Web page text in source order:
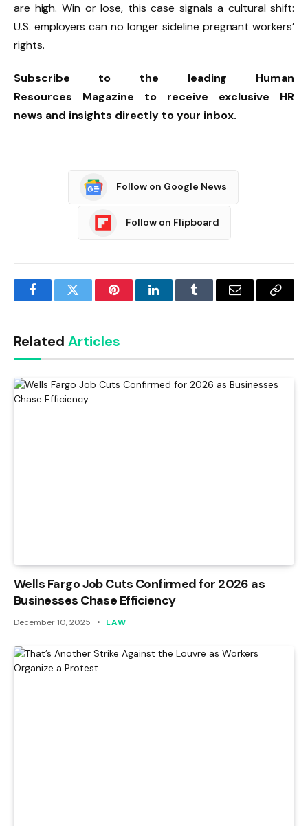
are high. Win or lose, this case signals a cultural shift:
U.S. employers can no longer sideline pregnant workers’
rights.
Subscribe to the leading Human
Resources Magazine to receive exclusive HR
news and insights directly to your inbox.
Follow on Google News
Follow on Flipboard
FacebookTwitter PinterestLinkedInTumblr Email
Copy
Related Articles
Wells Fargo Job Cuts Confirmed for 2026 as
Businesses Chase Efficiency
December 10, 2025 LAW